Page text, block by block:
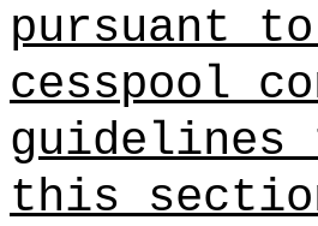
pursuant
cesspool
guidelines
this